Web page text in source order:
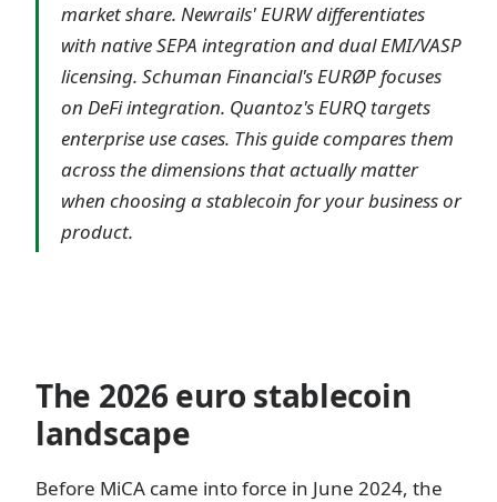
market share. Newrails' EURW differentiates
with native SEPA integration and dual EMI/VASP
licensing. Schuman Financial's EURØP focuses
on DeFi integration. Quantoz's EURQ targets
enterprise use cases. This guide compares them
across the dimensions that actually matter
when choosing a stablecoin for your business or
product.
The 2026 euro stablecoin
landscape
Before MiCA came into force in June 2024, the